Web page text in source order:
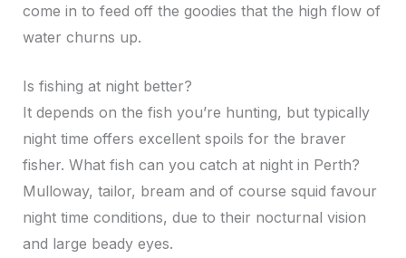
come in to feed off the goodies that the high flow of
water churns up.
Is fishing at night better?
It depends on the fish you’re hunting, but typically
night time offers excellent spoils for the braver
fisher. What fish can you catch at night in Perth?
Mulloway, tailor, bream and of course squid favour
night time conditions, due to their nocturnal vision
and large beady eyes.